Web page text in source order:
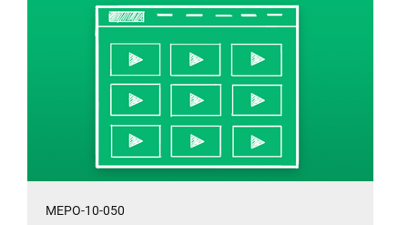
MEPO-10-050